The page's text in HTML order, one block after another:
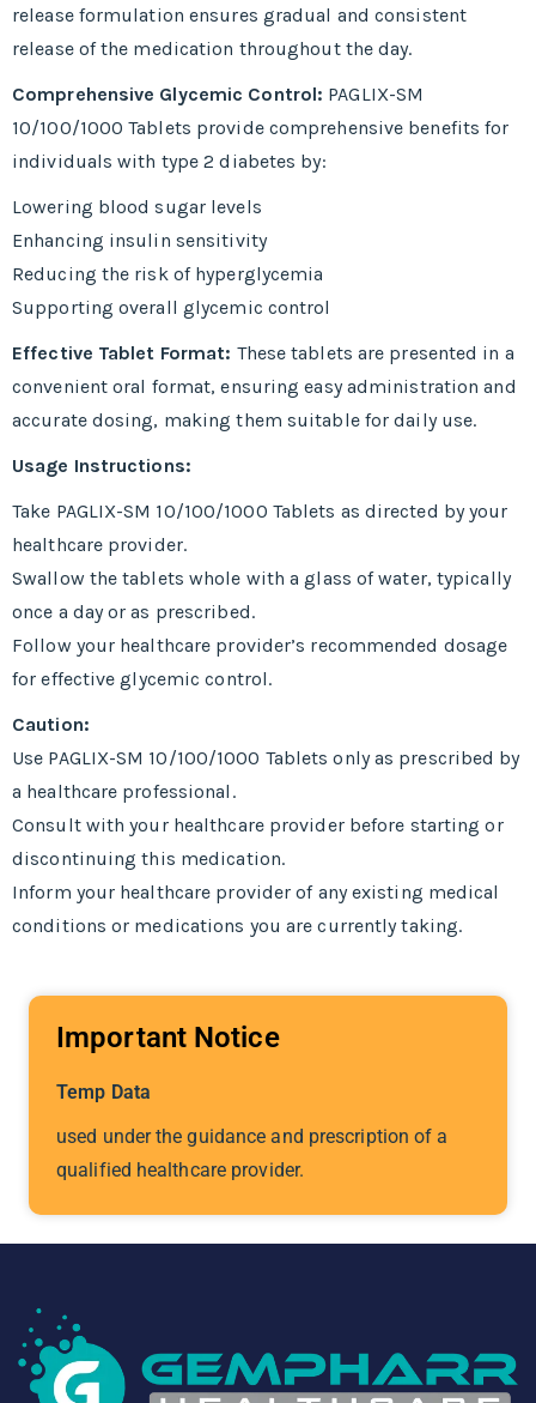
release formulation ensures gradual and consistent
release of the medication throughout the day.
Comprehensive Glycemic Control: PAGLIX-SM
10/100/1000 Tablets provide comprehensive benefits for
individuals with type 2 diabetes by:
Lowering blood sugar levels
Enhancing insulin sensitivity
Reducing the risk of hyperglycemia
Supporting overall glycemic control
Effective Tablet Format: These tablets are presented in a
convenient oral format, ensuring easy administration and
accurate dosing, making them suitable for daily use.
Usage Instructions:
Take PAGLIX-SM 10/100/1000 Tablets as directed by your
healthcare provider.
Swallow the tablets whole with a glass of water, typically
once a day or as prescribed.
Follow your healthcare provider’s recommended dosage
for effective glycemic control.
Caution:
Use PAGLIX-SM 10/100/1000 Tablets only as prescribed by
a healthcare professional.
Consult with your healthcare provider before starting or
discontinuing this medication.
Inform your healthcare provider of any existing medical
conditions or medications you are currently taking.
Important Notice
Temp Data
used under the guidance and prescription of a
qualified healthcare provider.